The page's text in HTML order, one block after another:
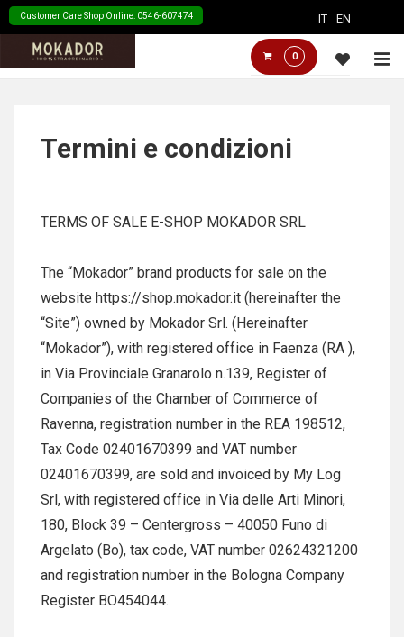
Skip
Customer Care Shop Online: 0546-607474 IT EN
Main
Navigation
0
Termini e condizioni
TERMS OF SALE E-SHOP MOKADOR SRL
The “Mokador” brand products for sale on the
website https://shop.mokador.it (hereinafter the
“Site”) owned by Mokador Srl. (Hereinafter
“Mokador”), with registered office in Faenza (RA ),
in Via Provinciale Granarolo n.139, Register of
Companies of the Chamber of Commerce of
Ravenna, registration number in the REA 198512,
Tax Code 02401670399 and VAT number
02401670399, are sold and invoiced by My Log
Srl, with registered office in Via delle Arti Minori,
180, Block 39 – Centergross – 40050 Funo di
Argelato (Bo), tax code, VAT number 02624321200
and registration number in the Bologna Company
Register BO454044.